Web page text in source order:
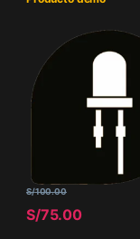
S/75.00
S/100.00